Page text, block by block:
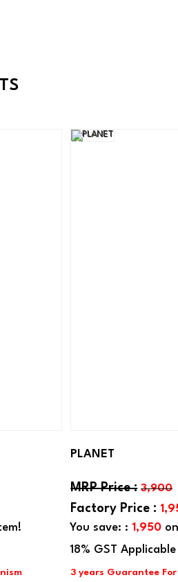
You save: : 1,950
PLANET
3,900